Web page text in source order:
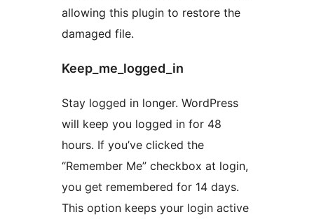
allowing this plugin to restore the
damaged file.
Keep_me_logged_in
Stay logged in longer. WordPress
will keep you logged in for 48
hours. If you’ve clicked the
“Remember Me” checkbox at login,
you get remembered for 14 days.
This option keeps your login active